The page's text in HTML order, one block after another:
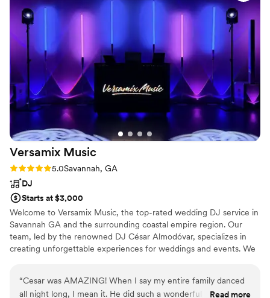
letting the night feel natural and fun. All of our favorite
songs were played. Our guests kept complimenting VIP Disc
throughout the evening and telling us how great the music
was. We couldn't have asked for a better DJ for our wedding
and would highly recommend VIP Disc to anyone looking for
someone professional, organized, and fun!”
Versamix Music
Rating: 5.0 (4 reviews)
5.0Savannah, GA
DJ
Starts at $3,000
Welcome to Versamix Music, the top-rated wedding DJ service in
Savannah GA and the surrounding coastal empire region. Our
team, led by the renowned DJ César Almodóvar, specializes in
creating unforgettable experiences for weddings and events. We
to your unique preferences.
“Cesar was AMAZING! When I say my entire family danced
all night long, I mean it. He did such a wonderful job with the
Read more